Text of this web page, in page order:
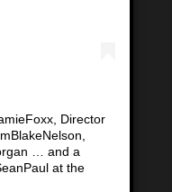
Director
… and a
at the